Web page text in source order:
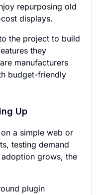
repurposing old
displays.
the project to build
they
manufacturers
budget-friendly
Up
a simple web or
testing demand
grows, the
plugin